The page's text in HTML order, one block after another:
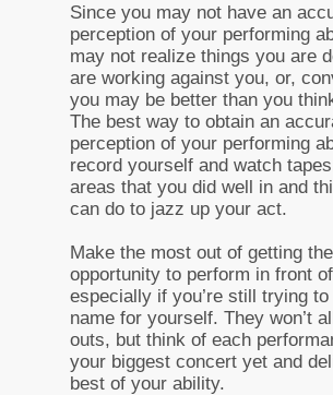
Since you may not have an
perception of your performing
may not realize things you are
are working against you, or,
you may be better than you
The best way to obtain an
perception of your performing
record yourself and watch
areas that you did well in and
can do to jazz up your act.
Make the most out of getting the
opportunity to perform in front
especially if you’re still trying
name for yourself. They won’t
outs, but think of each
your biggest concert yet and
best of your ability.